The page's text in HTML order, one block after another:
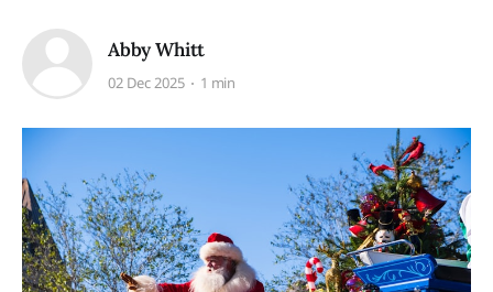
Abby Whitt
02 Dec 2025 1 min